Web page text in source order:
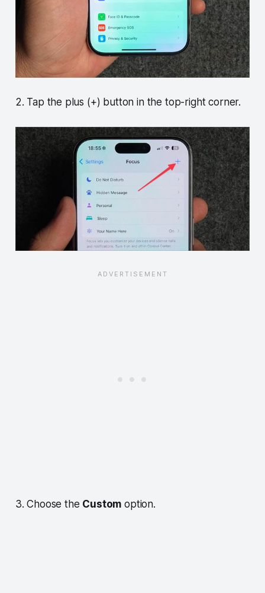
2. Tap the plus (+) button in the top-right corner.
3. Choose the Custom option.